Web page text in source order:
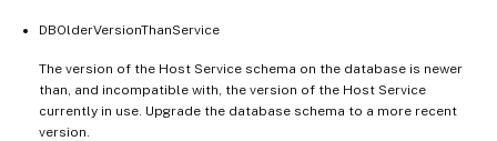
DBOlderVersionThanService
The version of the Host Service schema on the database is newer
than, and incompatible with, the version of the Host Service
currently in use. Upgrade the database schema to a more recent
version.